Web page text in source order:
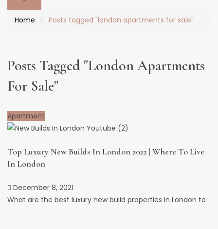
Home Posts tagged "london apartments for sale"
Posts Tagged "london Apartments
For Sale"
Apartment
Top Luxury New Builds In London 2022 | Where To Live
In London
December 8, 2021
What are the best luxury new build properties in London to